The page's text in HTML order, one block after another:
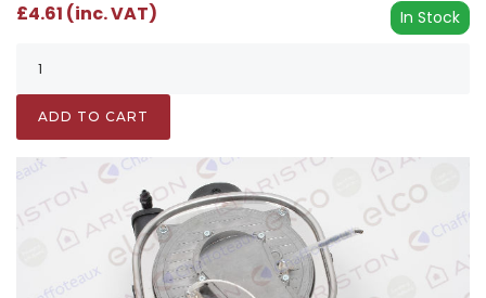
In Stock
£4.61 (inc. VAT)
ADD TO CART